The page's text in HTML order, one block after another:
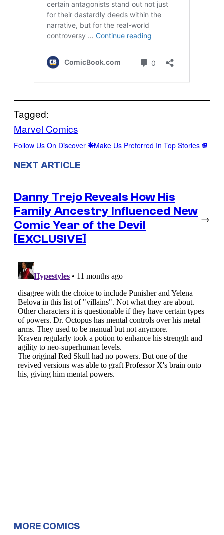
Tagged:
Marvel Comics
Follow Us On Discover Make Us Preferred In Top Stories
NEXT ARTICLE
Danny Trejo Reveals How His
Family Ancestry Influenced New
Comic Year of the Devil
[EXCLUSIVE]
→
MORE COMICS